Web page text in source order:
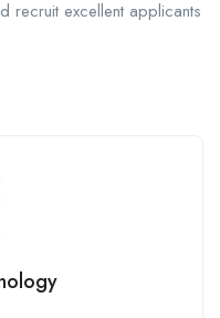
recruit excellent applicants